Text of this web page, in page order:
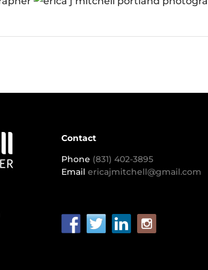
Contact
Phone (831) 402-3895
Email ericajmitchell@gmail.com